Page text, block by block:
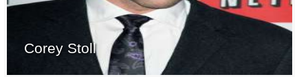
Corey Stoll